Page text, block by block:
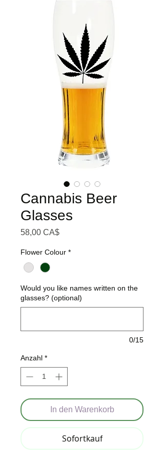
Cannabis Beer
Glasses
58,00 CA$Preis
Flower Colour *
Would you like names written on the
glasses? (optional)
0/15
Anzahl *
In den Warenkorb
Sofortkauf